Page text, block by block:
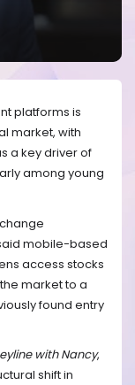
platforms is
market, with
a key driver of
among young
mobile-based
access stocks
market to a
found entry
with Nancy,
shift in